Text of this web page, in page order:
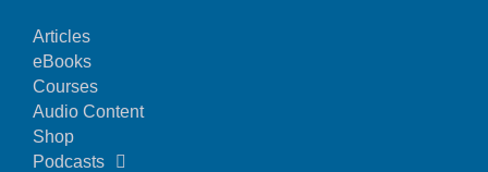
Articles
eBooks
Courses
Audio Content
Shop
Podcasts